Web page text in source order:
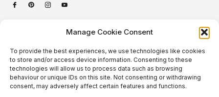
Manage Cookie Consent
To provide the best experiences, we use technologies like cookies
to store and/or access device information. Consenting to these
technologies will allow us to process data such as browsing
behaviour or unique IDs on this site. Not consenting or withdrawing
consent, may adversely affect certain features and functions.
Quick Links
Podcast
About Us
Categories
Plants
Animals
Beautiful Gardens